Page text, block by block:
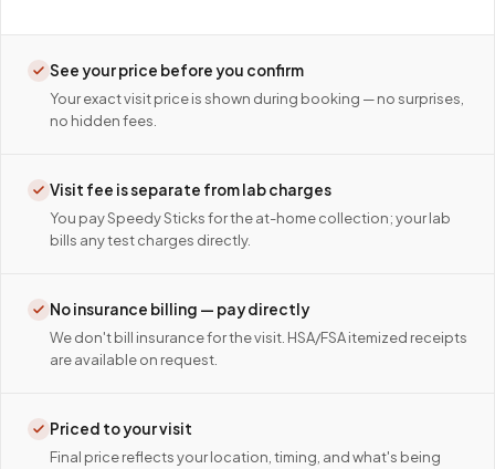
See your price before you confirm
Your exact visit price is shown during booking — no surprises,
no hidden fees.
Visit fee is separate from lab charges
You pay Speedy Sticks for the at-home collection; your lab
bills any test charges directly.
No insurance billing — pay directly
We don't bill insurance for the visit. HSA/FSA itemized receipts
are available on request.
Priced to your visit
Final price reflects your location, timing, and what's being